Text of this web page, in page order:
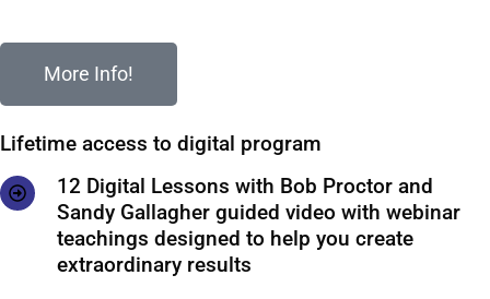
More Info!
Lifetime access to digital program
12 Digital Lessons with Bob Proctor and
Sandy Gallagher guided video with webinar
teachings designed to help you create
extraordinary results